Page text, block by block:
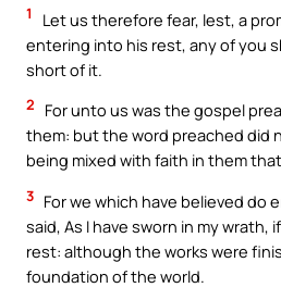
1
Let us therefore fear, lest, a
entering into his rest, any of you
short of it.
2
For unto us was the gospel
them: but the word preached did
being mixed with faith in them
3 For we which have believed do
said, As I have sworn in my
rest: although the works were
foundation of the world.